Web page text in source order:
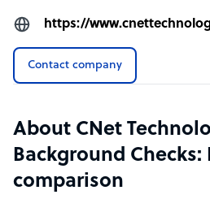
https://
Contact company
About CNet
Background Checks:
comparison